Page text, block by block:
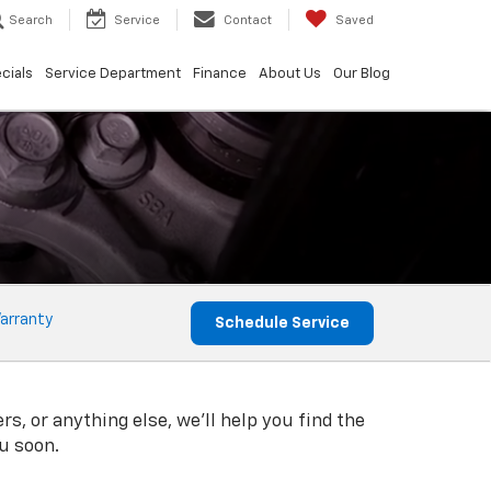
Search Service Contact Saved
Service Department Finance About Us Our Blog
Schedule Service
or anything else, we'll help you find the
soon.